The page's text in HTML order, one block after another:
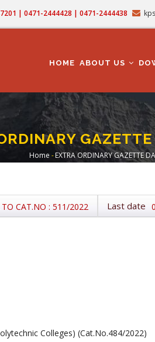
| 0471-2444428 | 0471-2444438
NAVIGATION
HOME ABOUT US
Breadcrumb
Home -EXTRA ORDINARY GAZETTE
CAT.NO : 511/2022 Last date
Colleges) (Cat.No.484/2022)